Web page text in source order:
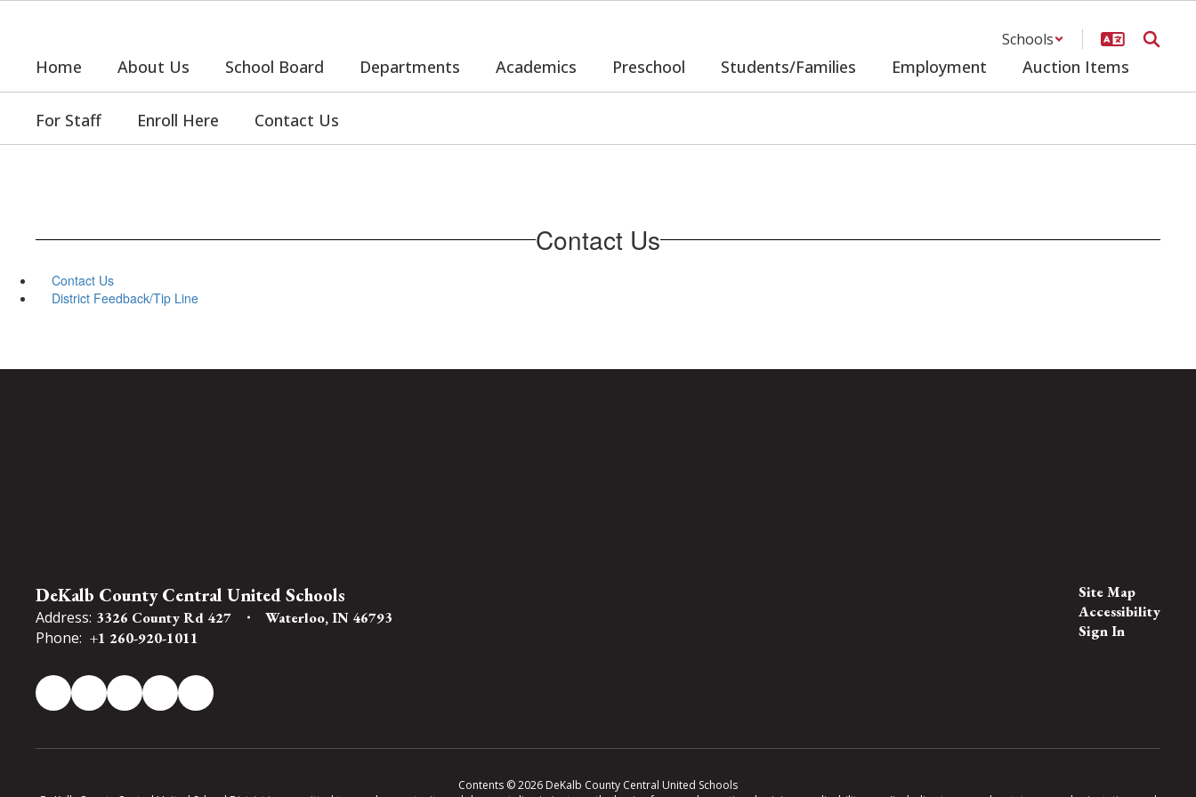
content
Schools
Home About Us School Board Departments Academics Preschool Students/Families Employment Auction Items
For Staff Enroll Here Contact Us
Contact Us
Contact Us
District Feedback/Tip Line
DeKalb County Central United Schools
Address: 3326 County Rd 427 Waterloo, IN 46793
Phone: +1 260-920-1011
Site Map
Accessibility
Sign In
Contents © 2026 DeKalb County Central United Schools